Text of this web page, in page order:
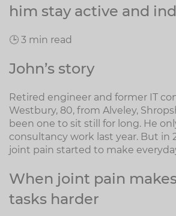
him stay active and
🕒 3 min read
John’s story
Retired engineer and former IT
Westbury, 80, from Alveley,
been one to sit still for long. He
consultancy work last year. But in
joint pain started to make
When joint pain
tasks harder